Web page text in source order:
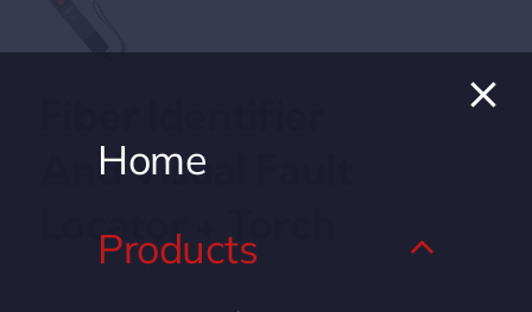
And Visual Fault
Locator + Torch
Home
Products